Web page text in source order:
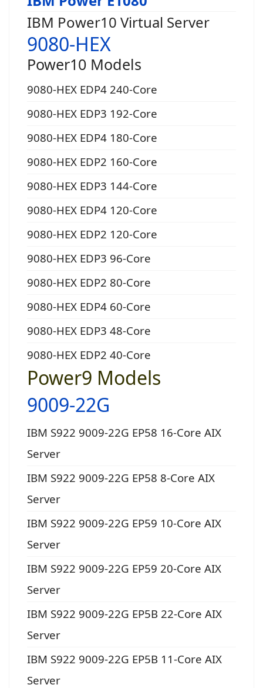
IBM Power10 Virtual Server
9080-HEX
Power10 Models
9080-HEX EDP4 240-Core
9080-HEX EDP3 192-Core
9080-HEX EDP4 180-Core
9080-HEX EDP2 160-Core
9080-HEX EDP3 144-Core
9080-HEX EDP4 120-Core
9080-HEX EDP2 120-Core
9080-HEX EDP3 96-Core
9080-HEX EDP2 80-Core
9080-HEX EDP4 60-Core
9080-HEX EDP3 48-Core
9080-HEX EDP2 40-Core
Power9 Models
9009-22G
IBM S922 9009-22G EP58 16-Core AIX
Server
IBM S922 9009-22G EP58 8-Core AIX
Server
IBM S922 9009-22G EP59 10-Core AIX
Server
IBM S922 9009-22G EP59 20-Core AIX
Server
IBM S922 9009-22G EP5B 22-Core AIX
Server
IBM S922 9009-22G EP5B 11-Core AIX
Server